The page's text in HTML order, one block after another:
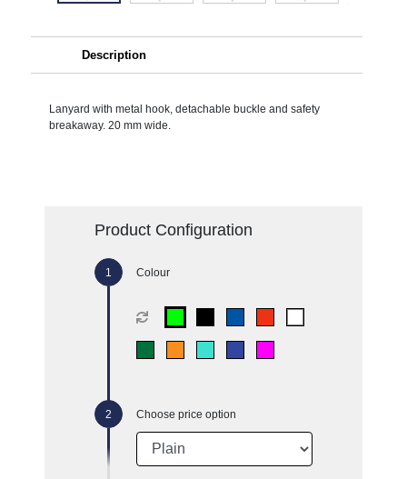
Description
Lanyard with metal hook, detachable buckle and safety
breakaway. 20 mm wide.
Product Configuration
Colour
Choose price option